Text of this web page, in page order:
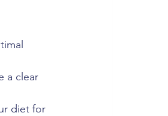
a clear
diet for